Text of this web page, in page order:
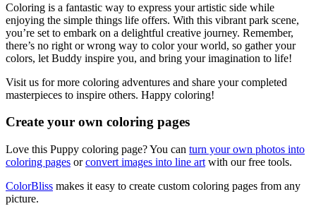
Coloring is a fantastic way to express your artistic side while
enjoying the simple things life offers. With this vibrant park scene,
you’re set to embark on a delightful creative journey. Remember,
there’s no right or wrong way to color your world, so gather your
colors, let Buddy inspire you, and bring your imagination to life!
Visit us for more coloring adventures and share your completed
masterpieces to inspire others. Happy coloring!
Create your own coloring pages
Love this Puppy coloring page? You can turn your own photos into
coloring pages orconvert images into line art with our free tools.
ColorBliss makes it easy to create custom coloring pages from any
picture.